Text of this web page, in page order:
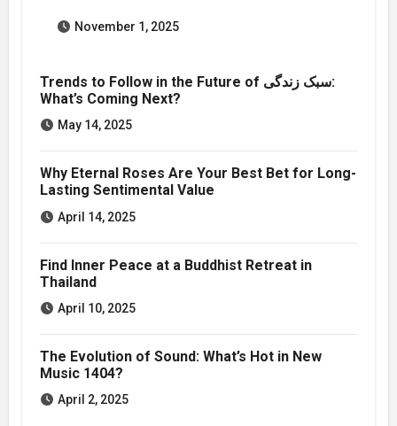
November 1, 2025
Trends to Follow in the Future of سبک زندگی:
What’s Coming Next?
May 14, 2025
Why Eternal Roses Are Your Best Bet for Long-
Lasting Sentimental Value
April 14, 2025
Find Inner Peace at a Buddhist Retreat in
Thailand
April 10, 2025
The Evolution of Sound: What’s Hot in New
Music 1404?
April 2, 2025